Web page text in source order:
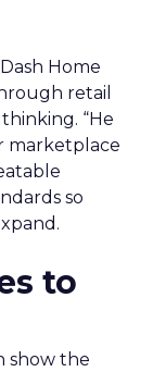
Home
retail
“He
marketplace
so
to
show the